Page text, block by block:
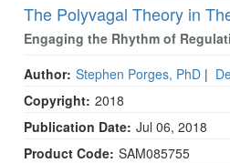
The Polyvagal Theory in
Engaging the Rhythm of
Author: Stephen Porges, PhD |
Copyright: 2018
Publication Date: Jul 06, 2018
Product Code: SAM085755